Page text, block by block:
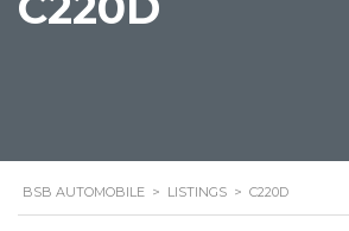
BSB AUTOMOBILE > LISTINGS > C220D